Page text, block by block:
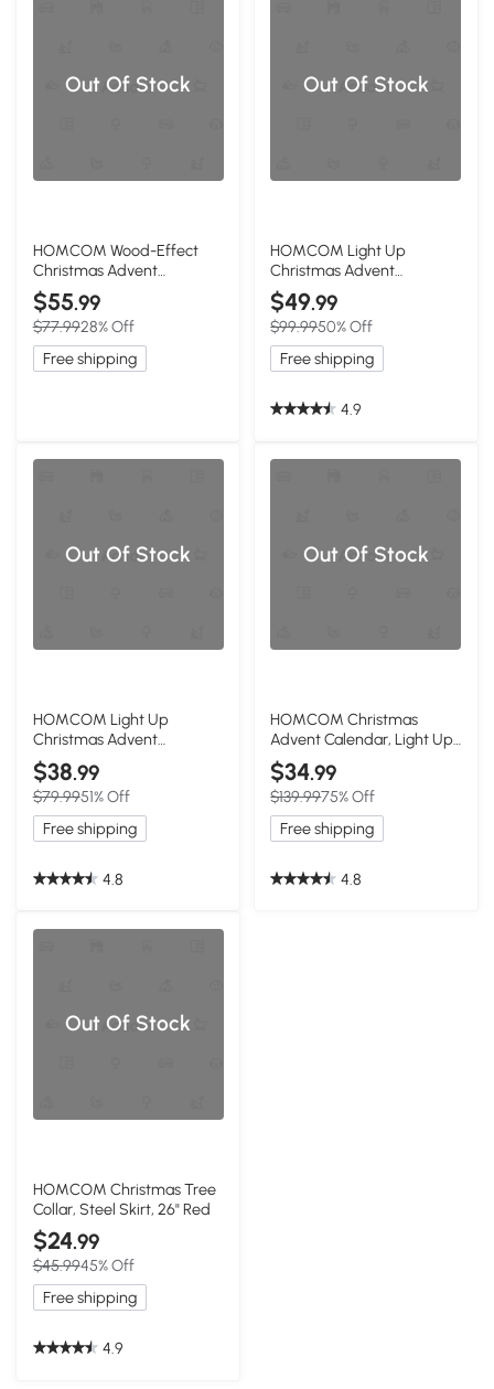
Out Of Stock
HOMCOM Wood-Effect
Christmas Advent
Calendar with 24 Drawers
& LED Lights
$55.99
$77.9928% Off
Free shipping
Out Of Stock
HOMCOM Light Up
Christmas Advent
Calendar, Wooden Village
Decor
$49.99
$99.9950% Off
Free shipping
4.9
Out Of Stock
HOMCOM Light Up
Christmas Advent
Calendar, Wooden
Tabletop Decor
$38.99
$79.9951% Off
Free shipping
4.8
Out Of Stock
HOMCOM Christmas
Advent Calendar, Light Up
Wooden Bus Decor
$34.99
$139.9975% Off
Free shipping
4.8
Out Of Stock
HOMCOM Christmas Tree
Collar, Steel Skirt, 26" Red
$24.99
$45.9945% Off
Free shipping
4.9